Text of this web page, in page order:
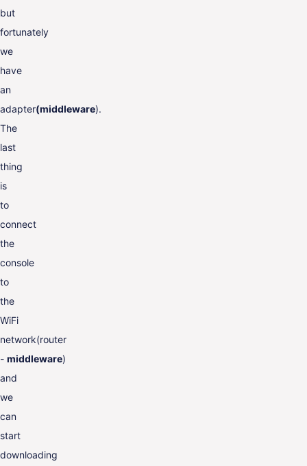
but
fortunately
we
have
an
adapter(middleware).
The
last
thing
is
to
connect
the
console
to
the
WiFi
network(router
- middleware)
and
we
can
start
downloading